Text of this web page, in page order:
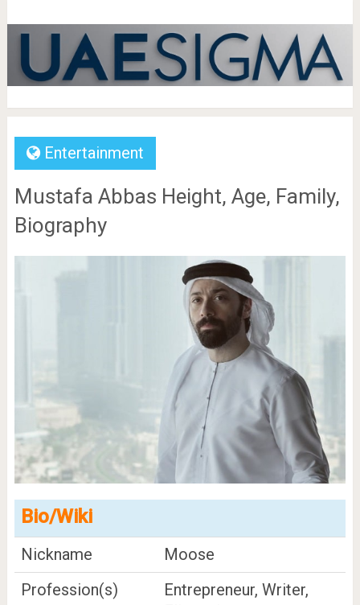
Entertainment
Mustafa Abbas Height, Age, Family,
Biography
Bio/Wiki
Nickname
Moose
Profession(s)
Entrepreneur, Writer,